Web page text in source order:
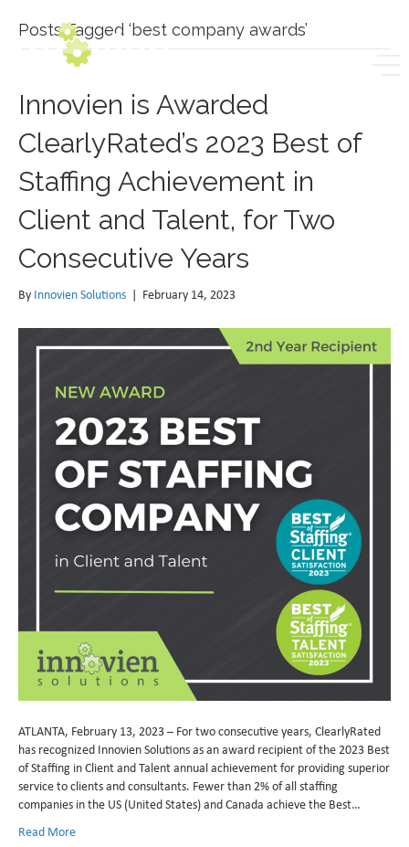
Posts Tagged ‘best company awards’
Innovien is Awarded
ClearlyRated’s 2023 Best of
Staffing Achievement in
Client and Talent, for Two
Consecutive Years
By Innovien Solutions February 14, 2023
ATLANTA, February 13, 2023 – For two consecutive years, ClearlyRated
has recognized Innovien Solutions as an award recipient of the 2023 Best
of Staffing in Client and Talent annual achievement for providing superior
service to clients and consultants. Fewer than 2% of all staffing
companies in the US (United States) and Canada achieve the Best…
Read More